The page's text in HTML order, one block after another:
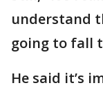
understand
going to fall
He said it’s